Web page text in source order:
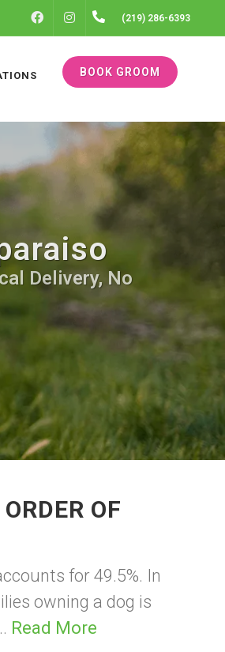
FACEBOOKINSTAGRAM(219) 286-6393
BOOK GROOM
Delivery, No
OF
for 49.5%. In
owning a dog is
Read More